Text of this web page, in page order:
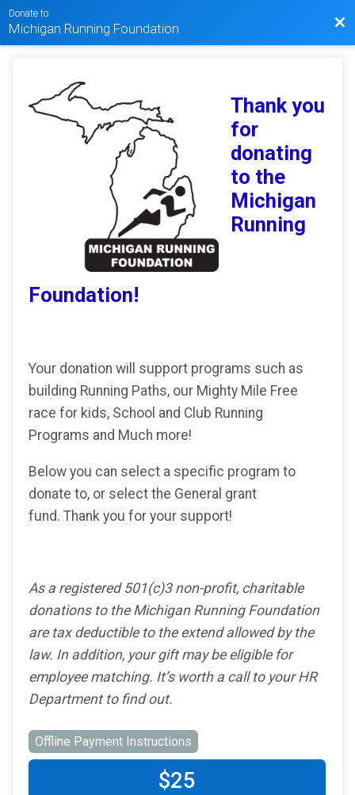
Donate to
Michigan Running Foundation
Thank you
for
donating
to the
Michigan
Running
Foundation!
Your donation will support programs such as
building Running Paths, our Mighty Mile Free
race for kids, School and Club Running
Programs and Much more!
Below you can select a specific program to
donate to, or select the General grant
fund. Thank you for your support!
As a registered 501(c)3 non-profit, charitable
donations to the Michigan Running Foundation
are tax deductible to the extend allowed by the
law. In addition, your gift may be eligible for
employee matching. It’s worth a call to your HR
Department to find out.
Offline Payment Instructions
$25